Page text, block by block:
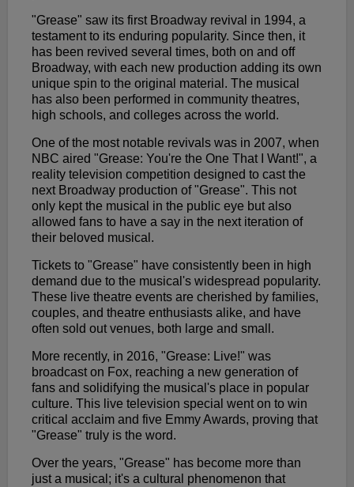
"Grease" saw its first Broadway revival in 1994, a
testament to its enduring popularity. Since then, it
has been revived several times, both on and off
Broadway, with each new production adding its own
unique spin to the original material. The musical
has also been performed in community theatres,
high schools, and colleges across the world.
One of the most notable revivals was in 2007, when
NBC aired "Grease: You're the One That I Want!", a
reality television competition designed to cast the
next Broadway production of "Grease". This not
only kept the musical in the public eye but also
allowed fans to have a say in the next iteration of
their beloved musical.
Tickets to "Grease" have consistently been in high
demand due to the musical's widespread popularity.
These live theatre events are cherished by families,
couples, and theatre enthusiasts alike, and have
often sold out venues, both large and small.
More recently, in 2016, "Grease: Live!" was
broadcast on Fox, reaching a new generation of
fans and solidifying the musical's place in popular
culture. This live television special went on to win
critical acclaim and five Emmy Awards, proving that
"Grease" truly is the word.
Over the years, "Grease" has become more than
just a musical; it's a cultural phenomenon that